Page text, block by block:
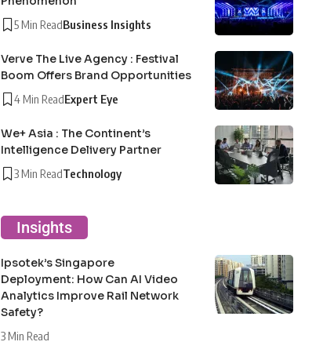
5 Min ReadBusiness Insights
Verve The Live Agency : Festival
Boom Offers Brand Opportunities
4 Min ReadExpert Eye
We+ Asia : The Continent’s
Intelligence Delivery Partner
3 Min ReadTechnology
Insights
Ipsotek’s Singapore
Deployment: How Can AI Video
Analytics Improve Rail Network
Safety?
3 Min Read